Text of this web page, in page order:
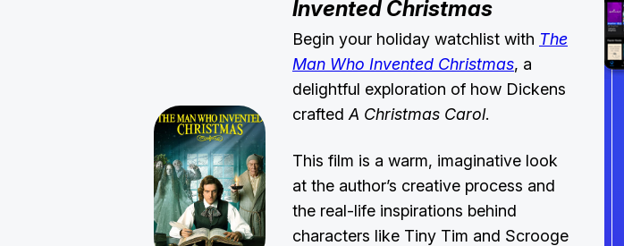
Invented Christmas
Begin your holiday watchlist with The
Man Who Invented Christmas, a
delightful exploration of how Dickens
crafted A Christmas Carol.
This film is a warm, imaginative look
at the author’s creative process and
the real-life inspirations behind
characters like Tiny Tim and Scrooge